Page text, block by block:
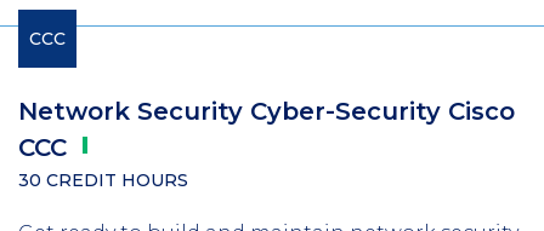
CCC
Network Security Cyber-Security Cisco
CCC
30 CREDIT HOURS